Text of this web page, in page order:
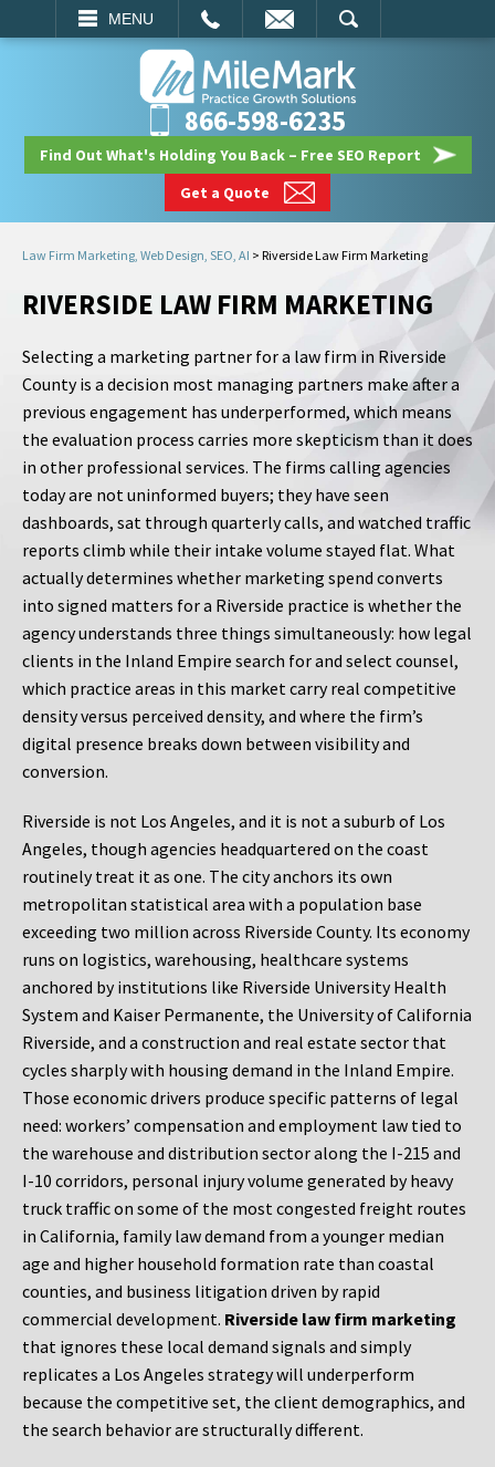
MENU
SEARCH
866-598-6235
Find Out What's Holding You Back – Free SEO Report
Get a Quote
Law Firm Marketing, Web Design, SEO, AI > Riverside Law Firm Marketing
RIVERSIDE LAW FIRM MARKETING
Selecting a marketing partner for a law firm in Riverside
County is a decision most managing partners make after a
previous engagement has underperformed, which means
the evaluation process carries more skepticism than it does
in other professional services. The firms calling agencies
today are not uninformed buyers; they have seen
dashboards, sat through quarterly calls, and watched traffic
reports climb while their intake volume stayed flat. What
actually determines whether marketing spend converts
into signed matters for a Riverside practice is whether the
agency understands three things simultaneously: how legal
clients in the Inland Empire search for and select counsel,
which practice areas in this market carry real competitive
density versus perceived density, and where the firm’s
digital presence breaks down between visibility and
conversion.
Riverside is not Los Angeles, and it is not a suburb of Los
Angeles, though agencies headquartered on the coast
routinely treat it as one. The city anchors its own
metropolitan statistical area with a population base
exceeding two million across Riverside County. Its economy
runs on logistics, warehousing, healthcare systems
anchored by institutions like Riverside University Health
System and Kaiser Permanente, the University of California
Riverside, and a construction and real estate sector that
cycles sharply with housing demand in the Inland Empire.
Those economic drivers produce specific patterns of legal
need: workers’ compensation and employment law tied to
the warehouse and distribution sector along the I-215 and
I-10 corridors, personal injury volume generated by heavy
truck traffic on some of the most congested freight routes
in California, family law demand from a younger median
age and higher household formation rate than coastal
counties, and business litigation driven by rapid
commercial development. Riverside law firm marketing
that ignores these local demand signals and simply
replicates a Los Angeles strategy will underperform
because the competitive set, the client demographics, and
the search behavior are structurally different.